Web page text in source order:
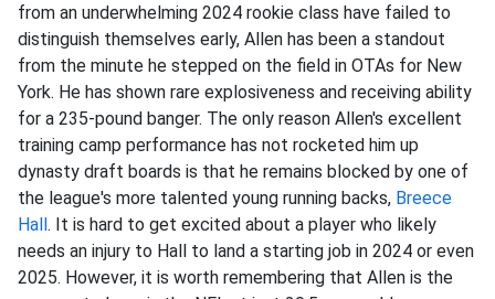
from an underwhelming 2024 rookie class have failed to
distinguish themselves early, Allen has been a standout
from the minute he stepped on the field in OTAs for New
York. He has shown rare explosiveness and receiving ability
for a 235-pound banger. The only reason Allen's excellent
training camp performance has not rocketed him up
dynasty draft boards is that he remains blocked by one of
the league's more talented young running backs, Breece
Hall. It is hard to get excited about a player who likely
needs an injury to Hall to land a starting job in 2024 or even
2025. However, it is worth remembering that Allen is the